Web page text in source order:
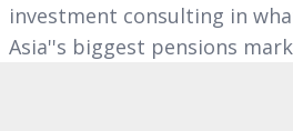
investment consulting in
Asia''s biggest pensions